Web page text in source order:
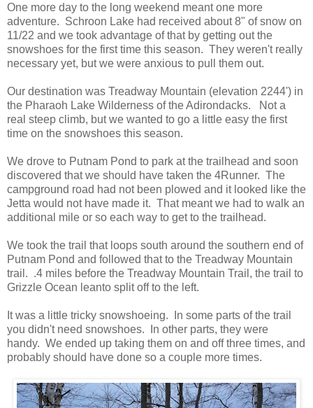
One more day to the long weekend meant one more
adventure. Schroon Lake had received about 8" of snow on
11/22 and we took advantage of that by getting out the
snowshoes for the first time this season. They weren't really
necessary yet, but we were anxious to pull them out.
Our destination was Treadway Mountain (elevation 2244') in
the Pharaoh Lake Wilderness of the Adirondacks. Not a
real steep climb, but we wanted to go a little easy the first
time on the snowshoes this season.
We drove to Putnam Pond to park at the trailhead and soon
discovered that we should have taken the 4Runner. The
campground road had not been plowed and it looked like the
Jetta would not have made it. That meant we had to walk an
additional mile or so each way to get to the trailhead.
We took the trail that loops south around the southern end of
Putnam Pond and followed that to the Treadway Mountain
trail. .4 miles before the Treadway Mountain Trail, the trail to
Grizzle Ocean leanto split off to the left.
It was a little tricky snowshoeing. In some parts of the trail
you didn't need snowshoes. In other parts, they were
handy. We ended up taking them on and off three times, and
probably should have done so a couple more times.